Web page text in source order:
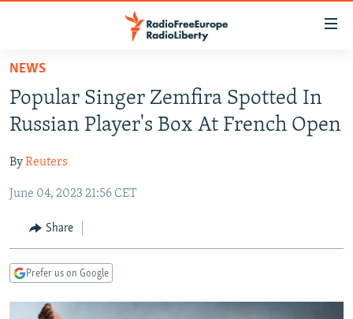
Skip
main
content
to
Navigation
Search
TO READERS IN RUSSIA
RUSSIA PROGRAMMING
CURRENT TIME
RADIO AZATLIQ
MARSHO RADIO
CENTRAL ASIA
KAZAKHSTAN
KYRGYZSTAN
TURKMENISTAN
UZBEKISTAN
SOUTH ASIA
AFGHANISTAN
CAUCASUS
AZERBAIJAN
GEORGIA
CENTRAL/SE EUROPE
BOSNIA
KOSOVO
EAST EUROPE
BELARUS
VISUALS
NEWS
Popular Singer Zemfira Spotted In
Russian Player's Box At French Open
ByReuters
June 04, 2023 21:56 CET
Share
Prefer us on Google